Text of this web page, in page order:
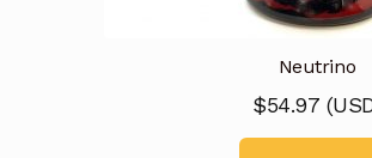
Neutrino
$54.97 (